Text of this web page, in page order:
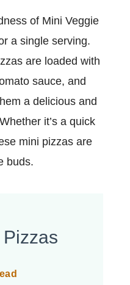
of Mini Veggie
a single serving.
are loaded with
sauce, and
a delicious and
it’s a quick
mini pizzas are
buds.